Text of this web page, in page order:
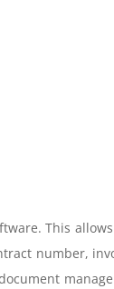
This
number,